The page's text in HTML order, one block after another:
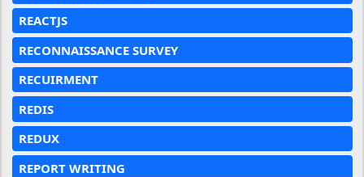
REACTJS
RECONNAISSANCE SURVEY
RECUIRMENT
REDIS
REDUX
REPORT WRITING